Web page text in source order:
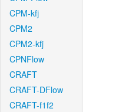
CPM-kfj
CPM2
CPM2-kfj
CPNFlow
CRAFT
CRAFT-DFlow
CRAFT-f1f2